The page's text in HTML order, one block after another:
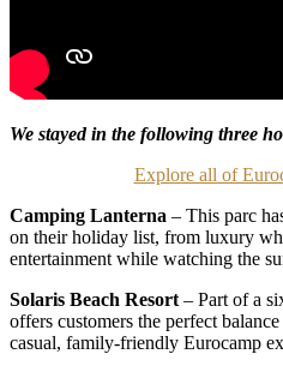
We stayed in the following three
Explore all of
Camping Lanterna – This parc
on their holiday list, from luxury
entertainment while watching the
Solaris Beach Resort – Part of a
offers customers the perfect
casual, family-friendly Eurocamp